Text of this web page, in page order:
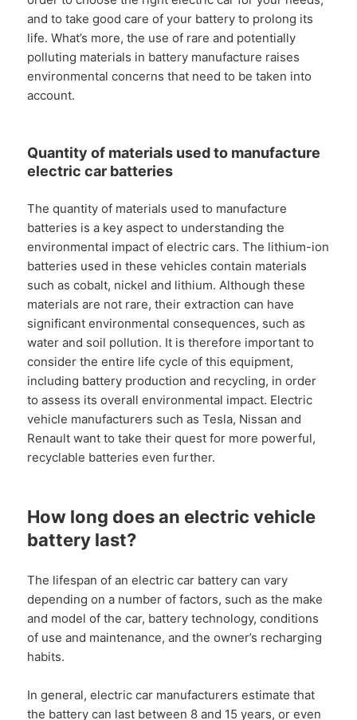
and to take good care of your battery to prolong its
life. What’s more, the use of rare and potentially
polluting materials in battery manufacture raises
environmental concerns that need to be taken into
account.
Quantity of materials used to manufacture
electric car batteries
The quantity of materials used to manufacture
batteries is a key aspect to understanding the
environmental impact of electric cars. The lithium-ion
batteries used in these vehicles contain materials
such as cobalt, nickel and lithium. Although these
materials are not rare, their extraction can have
significant environmental consequences, such as
water and soil pollution. It is therefore important to
consider the entire life cycle of this equipment,
including battery production and recycling, in order
to assess its overall environmental impact. Electric
vehicle manufacturers such as Tesla, Nissan and
Renault want to take their quest for more powerful,
recyclable batteries even further.
How long does an electric vehicle
battery last?
The lifespan of an electric car battery can vary
depending on a number of factors, such as the make
and model of the car, battery technology, conditions
of use and maintenance, and the owner’s recharging
habits.
In general, electric car manufacturers estimate that
the battery can last between 8 and 15 years, or even